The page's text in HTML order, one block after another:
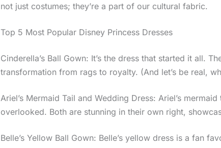
not just costumes; they’re a part of our cultural fabric.
Top 5 Most Popular Disney Princess Dresses
Cinderella’s Ball Gown: It’s the dress that started it all.
transformation from rags to royalty. (And let’s be real,
Ariel’s Mermaid Tail and Wedding Dress: Ariel’s
overlooked. Both are stunning in their own right,
Belle’s Yellow Ball Gown: Belle’s yellow dress is a fan